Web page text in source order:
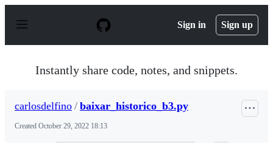
p
Sign in Sign up
Instantly share code, notes, and snippets.
carlosdelfino / baixar_historico_b3.py
Created October 29, 2022 18:13